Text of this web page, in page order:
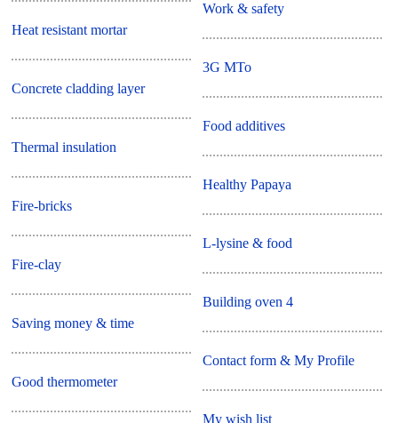
Heat resistant mortar
Concrete cladding layer
Thermal insulation
Fire-bricks
Fire-clay
Saving money & time
Good thermometer
Work & safety
3G MTo
Food additives
Healthy Papaya
L-lysine & food
Building oven 4
Contact form & My Profile
My wish list